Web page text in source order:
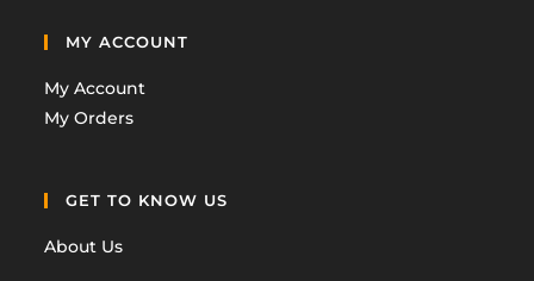
MY ACCOUNT
My Account
My Orders
GET TO KNOW US
About Us